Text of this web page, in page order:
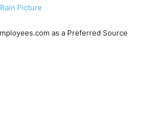
Picture
as a Preferred Source